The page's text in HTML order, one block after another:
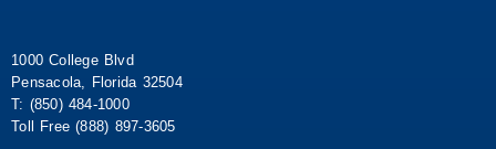
1000 College Blvd
Pensacola, Florida 32504
T: (850) 484-1000
Toll Free (888) 897-3605